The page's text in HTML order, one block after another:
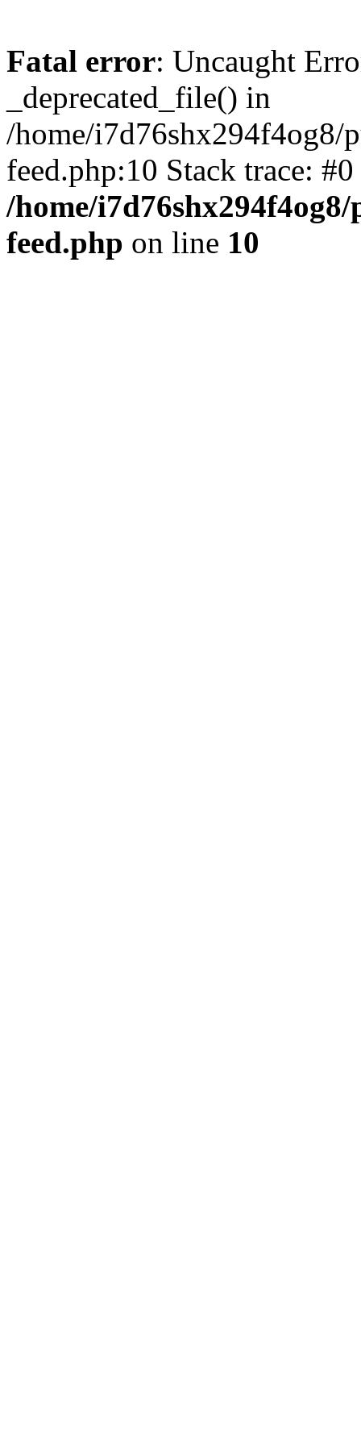
Fatal error: Uncaught
_deprecated_file() in
/home/i7d76shx294f4og8/
feed.php:10 Stack trace:
/home/
feed.php on line 10